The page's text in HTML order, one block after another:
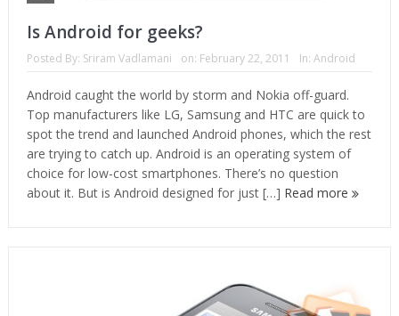
Is Android for geeks?
Posted By: Sriram Vadlamani on: February 22, 2011 In: Android
Android caught the world by storm and Nokia off-guard.
Top manufacturers like LG, Samsung and HTC are quick to
spot the trend and launched Android phones, which the rest
are trying to catch up. Android is an operating system of
choice for low-cost smartphones. There’s no question
about it. But is Android designed for just […] Read more